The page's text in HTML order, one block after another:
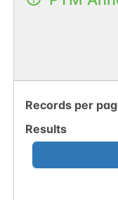
Records per
Results